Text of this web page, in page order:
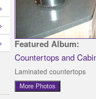
Featured Album:
Countertops and
Laminated countertops
More Photos